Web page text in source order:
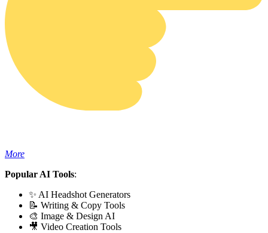
More
Popular AI Tools:
✨ AI Headshot Generators
📝 Writing & Copy Tools
🎨 Image & Design AI
🎥 Video Creation Tools